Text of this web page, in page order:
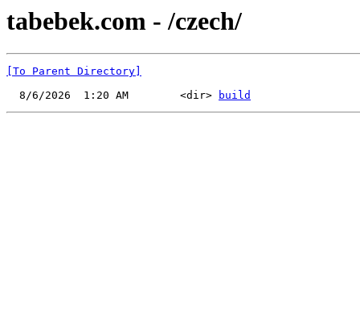
tabebek.com - /czech/
[To Parent Directory]
  8/6/2026  1:20 AM        <dir>
build